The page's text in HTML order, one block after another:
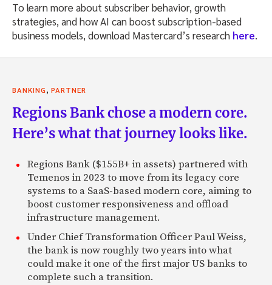
To learn more about subscriber behavior, growth
strategies, and how AI can boost subscription-based
business models, download Mastercard’s research here.
BANKING, PARTNER
Regions Bank chose a modern core.
Here’s what that journey looks like.
Regions Bank ($155B+ in assets) partnered with
Temenos in 2023 to move from its legacy core
systems to a SaaS-based modern core, aiming to
boost customer responsiveness and offload
infrastructure management.
Under Chief Transformation Officer Paul Weiss,
the bank is now roughly two years into what
could make it one of the first major US banks to
complete such a transition.